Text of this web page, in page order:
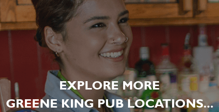
EXPLORE MORE
GREENE KING PUB LOCATIONS...